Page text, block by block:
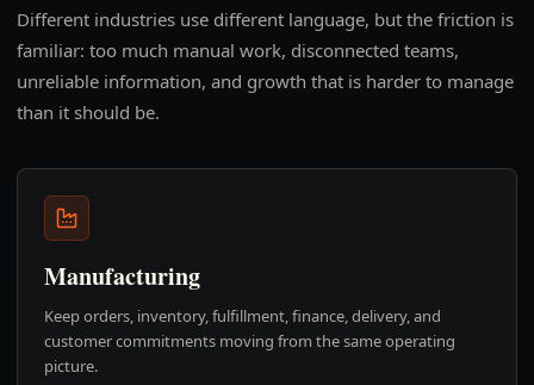
Different industries use different language, but the friction is
familiar: too much manual work, disconnected teams,
unreliable information, and growth that is harder to manage
than it should be.
Manufacturing
Keep orders, inventory, fulfillment, finance, delivery, and
customer commitments moving from the same operating
picture.